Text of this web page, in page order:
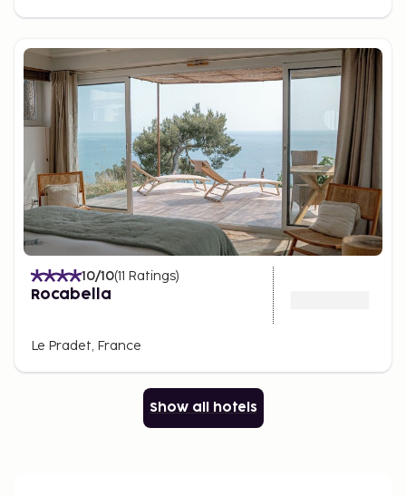
10/10(11 Ratings)
Rocabella
Le Pradet, France
Show all hotels